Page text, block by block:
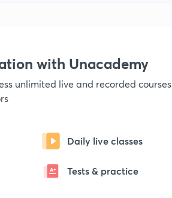
with Unacademy
unlimited live and recorded courses
Daily live classes
Tests & practice